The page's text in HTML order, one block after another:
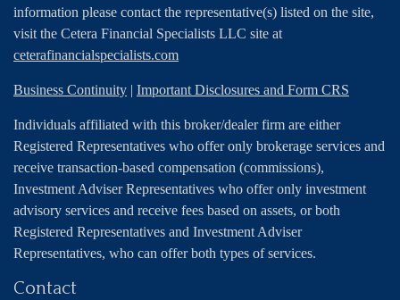
information please contact the representative(s) listed on the site,
visit the Cetera Financial Specialists LLC site at
ceterafinancialspecialists.com
Business Continuity | Important Disclosures and Form CRS
Individuals affiliated with this broker/dealer firm are either
Registered Representatives who offer only brokerage services and
receive transaction-based compensation (commissions),
Investment Adviser Representatives who offer only investment
advisory services and receive fees based on assets, or both
Registered Representatives and Investment Adviser
Representatives, who can offer both types of services.
Contact